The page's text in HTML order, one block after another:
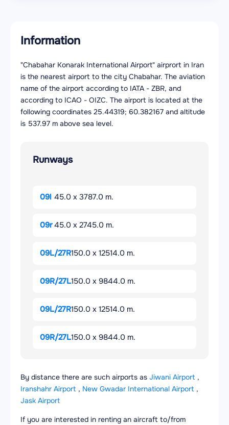
Information
"Chabahar Konarak International Airport" airprort in Iran
is the nearest airport to the city Chabahar. The aviation
name of the airport according to IATA - ZBR, and
according to ICAO - OIZC. The airport is located at the
following coordinates 25.44319; 60.382167 and altitude
is 537.97 m above sea level.
Runways
09l 45.0 x 3787.0 m.
09r45.0 x 2745.0 m.
09L/27R150.0 x 12514.0 m.
09R/27L150.0 x 9844.0 m.
09L/27R150.0 x 12514.0 m.
09R/27L150.0 x 9844.0 m.
By distance there are such airports as Jiwani Airport ,
Iranshahr Airport , New Gwadar International Airport ,
Jask Airport
If you are interested in renting an aircraft to/from